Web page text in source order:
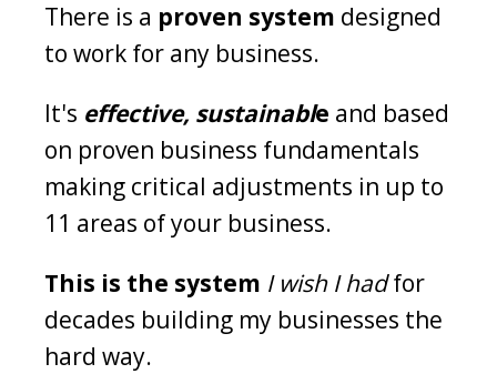
There is a proven system designed
to work for any business.
It's effective, sustainable and based
on proven business fundamentals
making critical adjustments in up to
11 areas of your business.
This is the system I wish I hadfor
decades building my businesses the
hard way.